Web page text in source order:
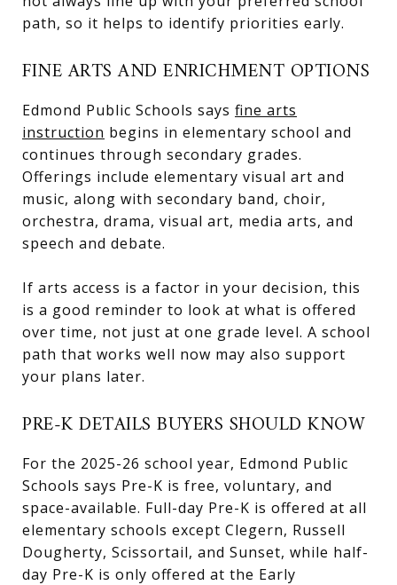
path, so it helps to identify priorities early.
FINE ARTS AND ENRICHMENT OPTIONS
Edmond Public Schools says fine arts
instruction begins in elementary school and
continues through secondary grades.
Offerings include elementary visual art and
music, along with secondary band, choir,
orchestra, drama, visual art, media arts, and
speech and debate.
If arts access is a factor in your decision, this
is a good reminder to look at what is offered
over time, not just at one grade level. A school
path that works well now may also support
your plans later.
PRE-K DETAILS BUYERS SHOULD KNOW
For the 2025-26 school year, Edmond Public
Schools says Pre-K is free, voluntary, and
space-available. Full-day Pre-K is offered at all
elementary schools except Clegern, Russell
Dougherty, Scissortail, and Sunset, while half-
day Pre-K is only offered at the Early